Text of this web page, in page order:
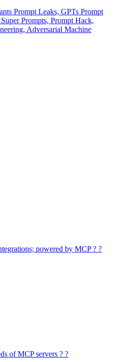
Prompt Leaks, GPTs Prompt
Prompts, Prompt Hack,
Adversarial Machine
powered by MCP ? ?
of MCP servers ? ?